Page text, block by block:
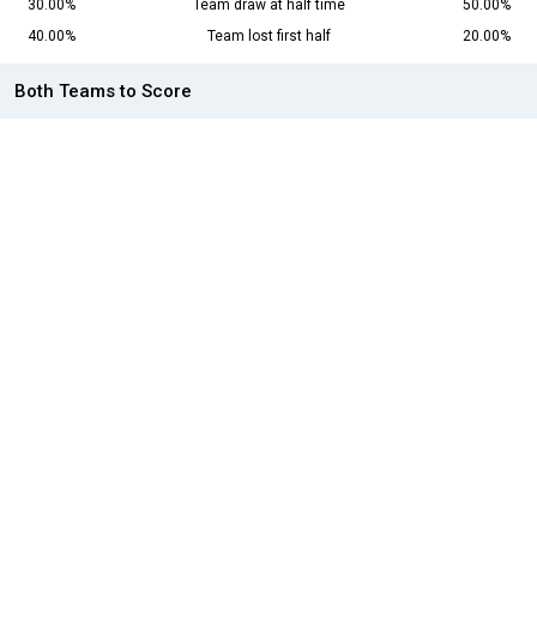
30.00%
Team draw at half time
50.00%
40.00%
Team lost first half 20.00%
Both Teams to Score